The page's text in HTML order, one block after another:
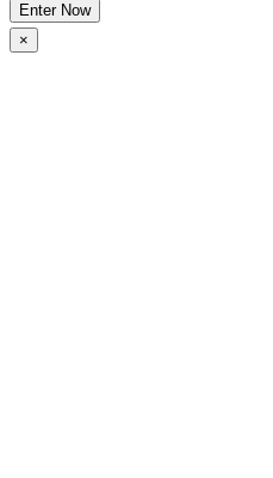
Enter Now
×